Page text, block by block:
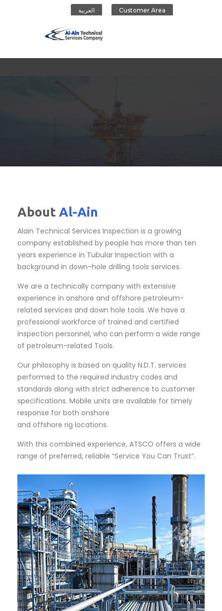
العربية Customer Area
CONTACT US
About Al-Ain
Alain Technical Services Inspection is a growing
company established by people has more than ten
years experience in Tubular Inspection with a
background in down-hole drilling tools services.
We are a technically company with extensive
experience in onshore and offshore petroleum-
related services and down hole tools .We have a
professional workforce of trained and certified
inspection personnel, who can perform a wide range
of petroleum-related Tools.
Our philosophy is based on quality N.D.T. services
performed to the required industry codes and
standards along with strict adherence to customer
specifications. Mobile units are available for timely
response for both onshore
and offshore rig locations.
With this combined experience, ATSCO offers a wide
range of preferred, reliable “Service You Can Trust”.